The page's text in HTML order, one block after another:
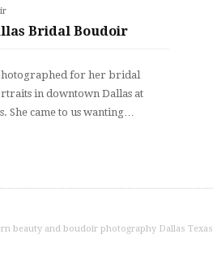
Bridal Boudoir
for her bridal
in downtown Dallas at
She came to us wanting…
beauty and boudoir photography Dallas Texas